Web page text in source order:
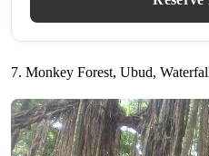
7. Monkey Forest, Ubud,